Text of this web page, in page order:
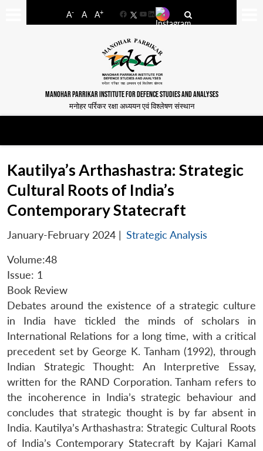
A- A A+
FacebookYouTube
LinkedIn
MANOHAR PARRIKAR INSTITUTE FOR DEFENCE STUDIES AND ANALYSES
मनोहर पर्रिकर रक्षा अध्ययन एवं विश्लेषण संस्थान
Kautilya’s Arthashastra: Strategic
Cultural Roots of India’s
Contemporary Statecraft
January-February 2024 | Strategic Analysis
Volume:48
Issue: 1
Book Review
Debates around the existence of a strategic culture
in India have tickled the minds of scholars in
International Relations for a long time, with a critical
precedent set by George K. Tanham (1992), through
Indian Strategic Thought: An Interpretive Essay,
written for the RAND Corporation. Tanham refers to
the incoherence in India’s strategic behaviour and
concludes that strategic thought is by far absent in
India. Kautilya’s Arthashastra: Strategic Cultural Roots
of India’s Contemporary Statecraft by Kajari Kamal